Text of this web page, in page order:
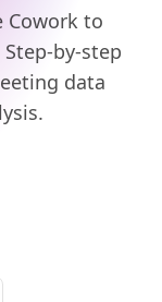
Cowork to
by-step
data
via Email